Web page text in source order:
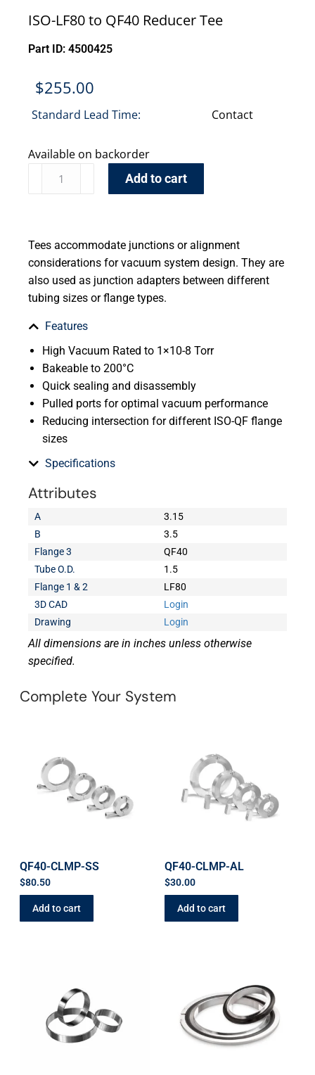
ISO-LF80 to QF40 Reducer Tee
Part ID: 4500425
$255.00
Standard Lead Time: Contact
Available on backorder
Add to cart
Tees accommodate junctions or alignment
considerations for vacuum system design. They are
also used as junction adapters between different
tubing sizes or flange types.
Features
High Vacuum Rated to 1×10-8 Torr
Bakeable to 200°C
Quick sealing and disassembly
Pulled ports for optimal vacuum performance
Reducing intersection for different ISO-QF flange
sizes
Specifications
Attributes
A
3.15
B
3.5
Flange 3
QF40
Tube O.D.
1.5
Flange 1 & 2
LF80
3D CAD
Login
Drawing
Login
All dimensions are in inches unless otherwise
specified.
Complete Your System
QF40-CLMP-SS
$80.50
Add to cart
QF40-CLMP-AL
$30.00
Add to cart